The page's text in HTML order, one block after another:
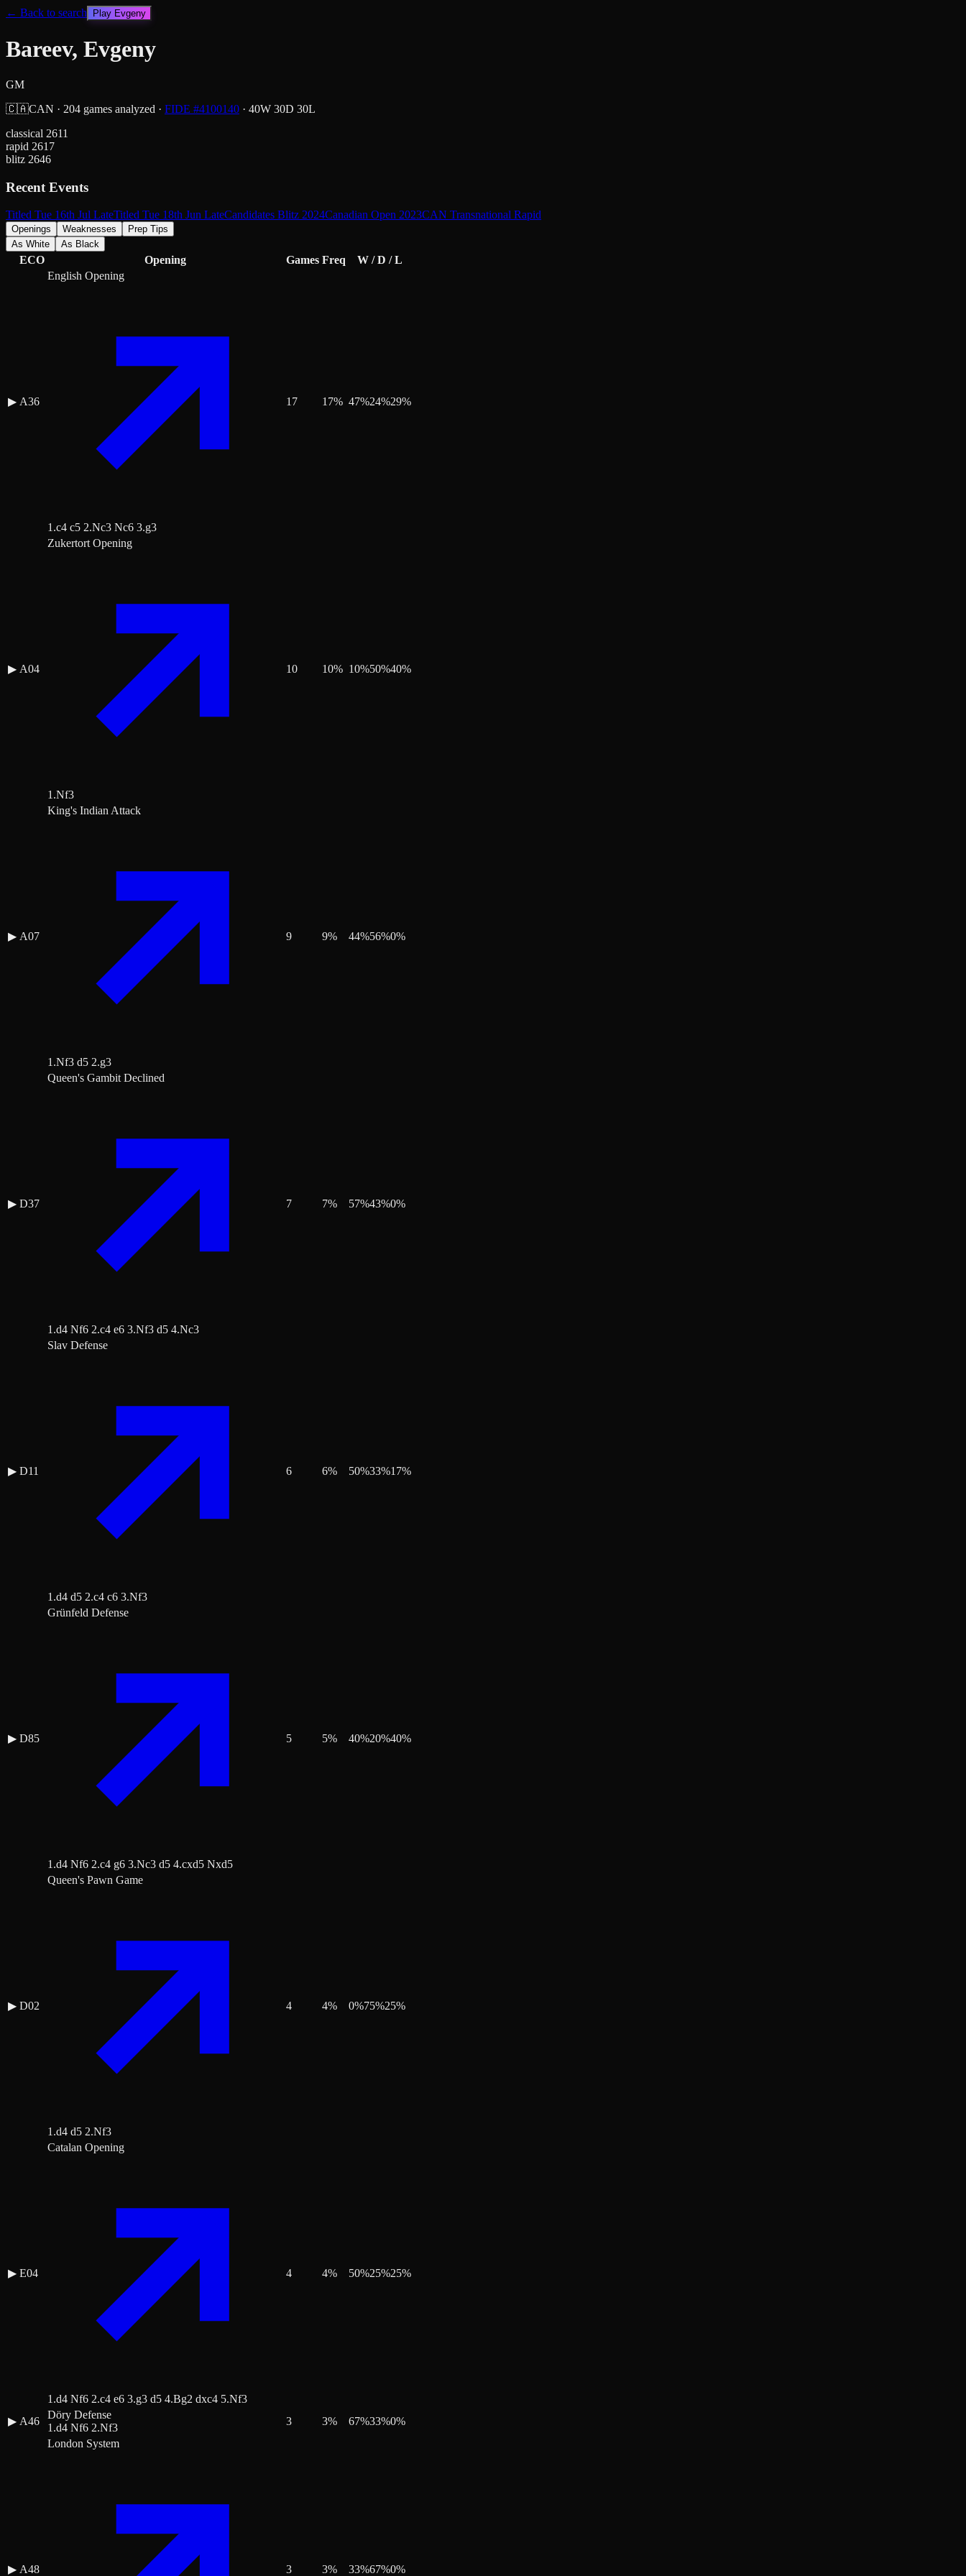
← Back to search Play Evgeny
Bareev, Evgeny
GM
🇨🇦CAN · 204 games analyzed · FIDE #4100140 · 40W 30D 30L
classical 2611
rapid 2617
blitz 2646
Recent Events
Titled Tue 16th Jul LateTitled Tue 18th Jun LateCandidates Blitz 2024Canadian Open 2023CAN Transnational Rapid
Openings Weaknesses
Prep Tips
As White
As Black
ECO Opening Games Freq W / D / L
▶ A36
English Opening
1.c4 c5 2.Nc3 Nc6 3.g3
17 17% 47%24%29%
▶ A04
Zukertort Opening
1.Nf3
10 10% 10%50%40%
▶ A07
King's Indian Attack
1.Nf3 d5 2.g3
9 9% 44%56%0%
▶ D37
Queen's Gambit Declined
1.d4 Nf6 2.c4 e6 3.Nf3 d5 4.Nc3
7 7% 57%43%0%
▶ D11
Slav Defense
1.d4 d5 2.c4 c6 3.Nf3
6 6% 50%33%17%
▶ D85
Grünfeld Defense
1.d4 Nf6 2.c4 g6 3.Nc3 d5 4.cxd5 Nxd5
5 5% 40%20%40%
▶ D02
Queen's Pawn Game
1.d4 d5 2.Nf3
4 4% 0%75%25%
▶ E04
Catalan Opening
1.d4 Nf6 2.c4 e6 3.g3 d5 4.Bg2 dxc4 5.Nf3
4 4% 50%25%25%
▶ A46
Döry Defense
1.d4 Nf6 2.Nf3
3 3% 67%33%0%
▶ A48
London System
3 3% 33%67%0%